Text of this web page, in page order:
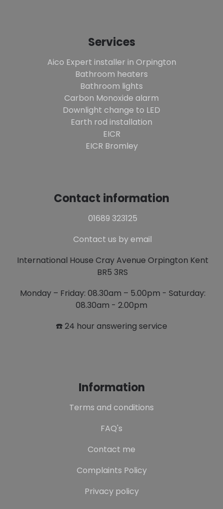
Services
Aico Expert installer in Orpington
Bathroom heaters
Bathroom lights
Carbon Monoxide alarm
Downlight change to LED
Earth rod installation
EICR
EICR Bromley
Contact information
01689 323125
Contact us by email
International House Cray Avenue Orpington Kent
BR5 3RS
Monday – Friday: 08.30am – 5.00pm - Saturday:
08.30am - 2.00pm
☎️ 24 hour answering service
Information
Terms and conditions
FAQ's
Contact me
Complaints Policy
Privacy policy